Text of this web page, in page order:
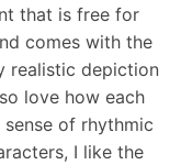
that is free for
comes with the
realistic depiction
love how each
of rhythmic
I like the